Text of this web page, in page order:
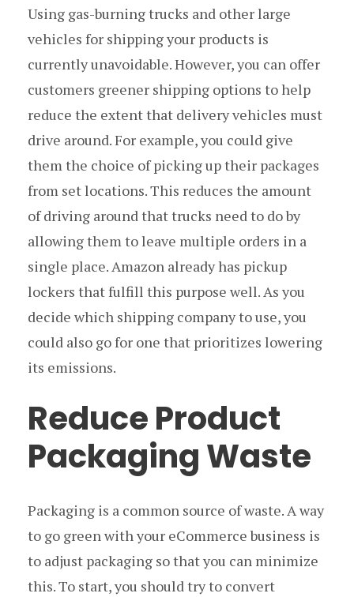
Using gas-burning trucks and other large
vehicles for shipping your products is
currently unavoidable. However, you can offer
customers greener shipping options to help
reduce the extent that delivery vehicles must
drive around. For example, you could give
them the choice of picking up their packages
from set locations. This reduces the amount
of driving around that trucks need to do by
allowing them to leave multiple orders in a
single place. Amazon already has pickup
lockers that fulfill this purpose well. As you
decide which shipping company to use, you
could also go for one that prioritizes lowering
its emissions.
Reduce Product
Packaging Waste
Packaging is a common source of waste. A way
to go green with your eCommerce business is
to adjust packaging so that you can minimize
this. To start, you should try to convert